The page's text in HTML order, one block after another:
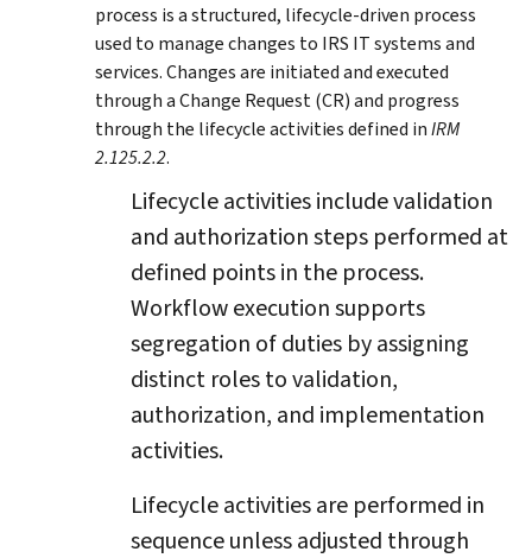
process is a structured, lifecycle-driven process
used to manage changes to IRS IT systems and
services. Changes are initiated and executed
through a Change Request (CR) and progress
through the lifecycle activities defined inIRM
2.125.2.2.
Lifecycle activities include validation
and authorization steps performed at
defined points in the process.
Workflow execution supports
segregation of duties by assigning
distinct roles to validation,
authorization, and implementation
activities.
Lifecycle activities are performed in
sequence unless adjusted through